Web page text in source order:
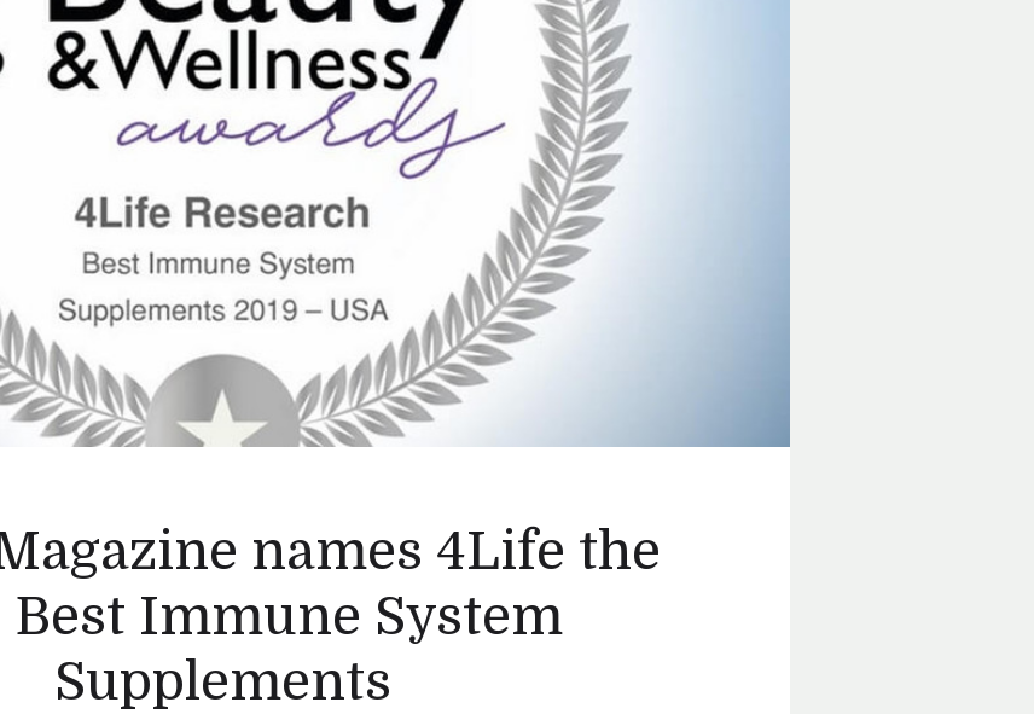
names 4Life the
Best Immune System
Supplements